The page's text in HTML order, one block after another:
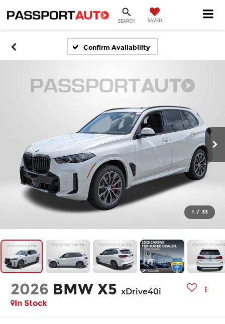
SEARCH SAVED
Confirm Availability
1 / 33
2026 BMW X5 xDrive40i
In Stock